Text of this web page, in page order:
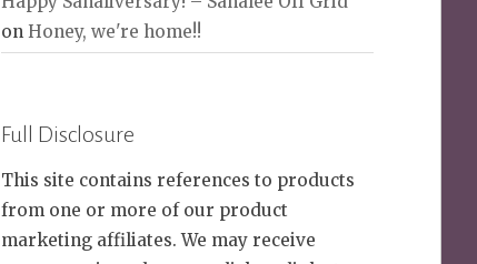
on Honey, we're home!!
Full Disclosure
This site contains references to products
from one or more of our product
marketing affiliates. We may receive